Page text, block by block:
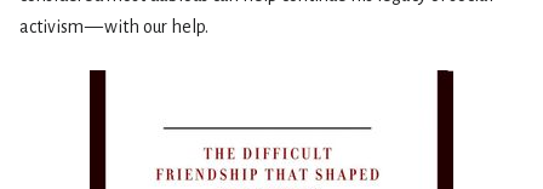
activism — with our help.